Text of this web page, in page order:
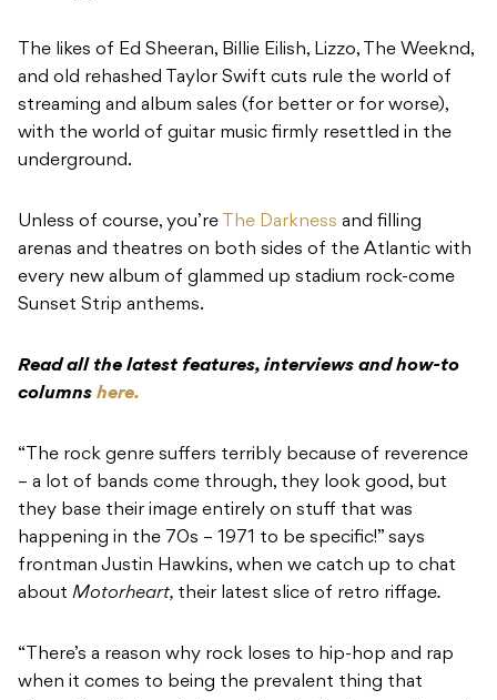
The likes of Ed Sheeran, Billie Eilish, Lizzo, The Weeknd,
and old rehashed Taylor Swift cuts rule the world of
streaming and album sales (for better or for worse),
with the world of guitar music firmly resettled in the
underground.
Unless of course, you’re The Darkness and filling
arenas and theatres on both sides of the Atlantic with
every new album of glammed up stadium rock-come
Sunset Strip anthems.
Read all the latest features, interviews and how-to
columns here.
“The rock genre suffers terribly because of reverence
– a lot of bands come through, they look good, but
they base their image entirely on stuff that was
happening in the 70s – 1971 to be specific!” says
frontman Justin Hawkins, when we catch up to chat
about Motorheart, their latest slice of retro riffage.
“There’s a reason why rock loses to hip-hop and rap
when it comes to being the prevalent thing that